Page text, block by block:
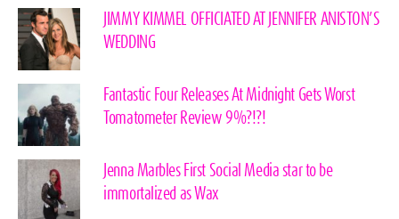
JIMMY KIMMEL OFFICIATED AT JENNIFER ANISTON’S
WEDDING
Fantastic Four Releases At Midnight Gets Worst
Tomatometer Review 9%?!?!
Jenna Marbles First Social Media star to be
immortalized as Wax